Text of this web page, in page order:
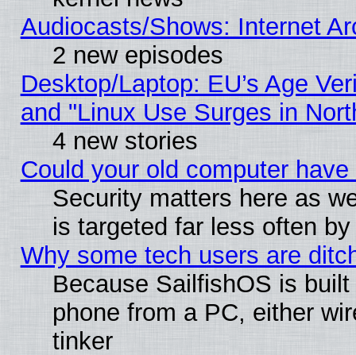
Audiocasts/Shows: Internet
2 new episodes
Desktop/Laptop: EU’s Age
and "Linux Use Surges in
4 new stories
Could your old computer
Security matters here as
is targeted far less often
Why some tech users are
Because SailfishOS is
phone from a PC, either
tinker